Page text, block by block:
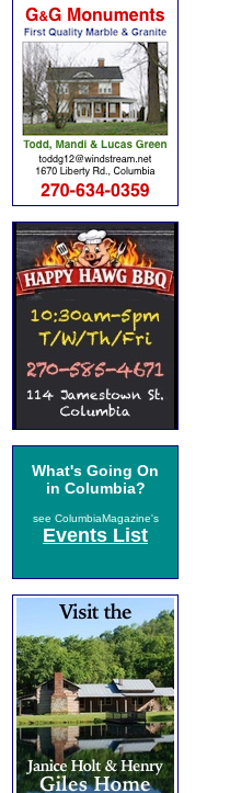
What's Going On
in Columbia?
see ColumbiaMagazine's
Events List